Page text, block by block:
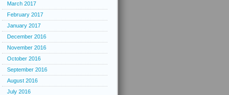
March 2017
February 2017
January 2017
December 2016
November 2016
October 2016
September 2016
August 2016
July 2016